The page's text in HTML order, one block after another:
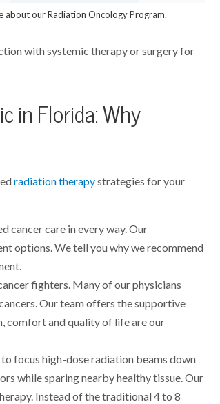
about our Radiation Oncology Program.
with systemic therapy or surgery for
in Florida: Why
radiation therapystrategies for your
cancer care in every way. Our
options. We tell you why we recommend
fighters. Many of our physicians
Our team offers the supportive
comfort and quality of life are our
focus high-dose radiation beams down
while sparing nearby healthy tissue. Our
Instead of the traditional 4 to 8